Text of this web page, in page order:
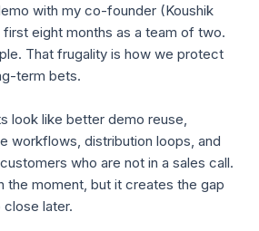
with my co-founder (Koushik
eight months as a team of two.
That frugality is how we protect
term bets.
look like better demo reuse,
workflows, distribution loops, and
who are not in a sales call.
the moment, but it creates the gap
later.